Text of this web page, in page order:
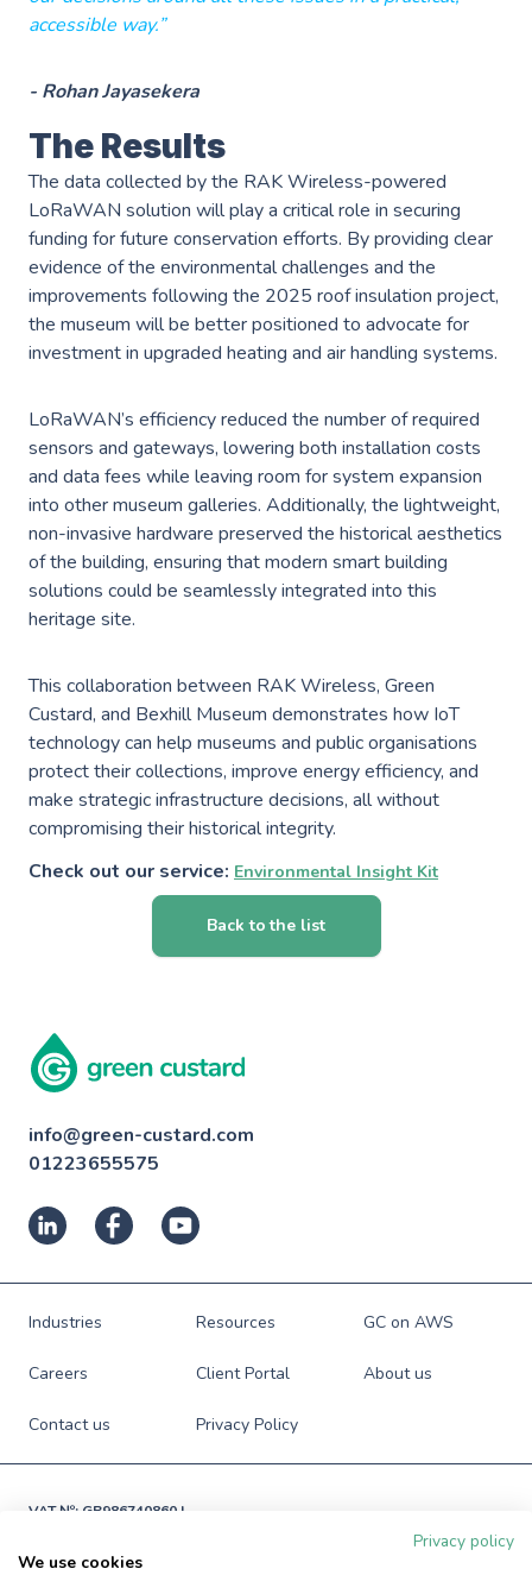
accessible way.”
- Rohan Jayasekera
The Results
The data collected by the RAK Wireless-powered
LoRaWAN solution will play a critical role in securing
funding for future conservation efforts. By providing clear
evidence of the environmental challenges and the
improvements following the 2025 roof insulation project,
the museum will be better positioned to advocate for
investment in upgraded heating and air handling systems.
LoRaWAN’s efficiency reduced the number of required
sensors and gateways, lowering both installation costs
and data fees while leaving room for system expansion
into other museum galleries. Additionally, the lightweight,
non-invasive hardware preserved the historical aesthetics
of the building, ensuring that modern smart building
solutions could be seamlessly integrated into this
heritage site.
This collaboration between RAK Wireless, Green
Custard, and Bexhill Museum demonstrates how IoT
technology can help museums and public organisations
protect their collections, improve energy efficiency, and
make strategic infrastructure decisions, all without
compromising their historical integrity.
Check out our service: Environmental Insight Kit
Back to the list
info@green-custard.com
01223655575
Industries Resources GC on AWS
Careers Client Portal About us
Contact us Privacy Policy
VAT №: GB986740860 |
Privacy policy
We use cookies